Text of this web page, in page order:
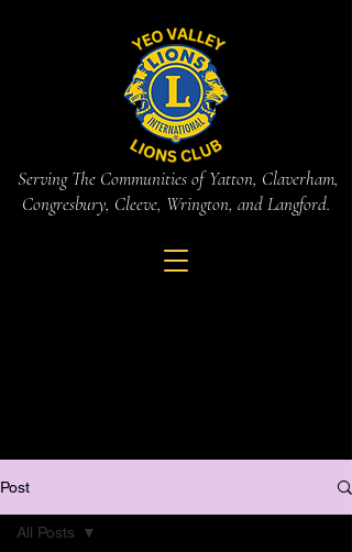
Serving The Communities of Yatton, Claverham,
Congresbury, Cleeve, Wrington, and Langford.
Post
All Posts